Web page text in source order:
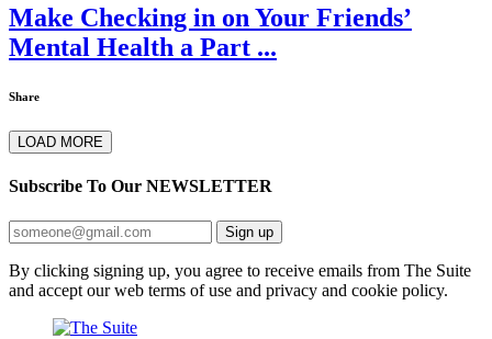
Make Checking in on Your Friends’
Mental Health a Part ...
Share
LOAD MORE
Subscribe To Our NEWSLETTER
Sign up
By clicking signing up, you agree to receive emails from The Suite
and accept our web terms of use and privacy and cookie policy.